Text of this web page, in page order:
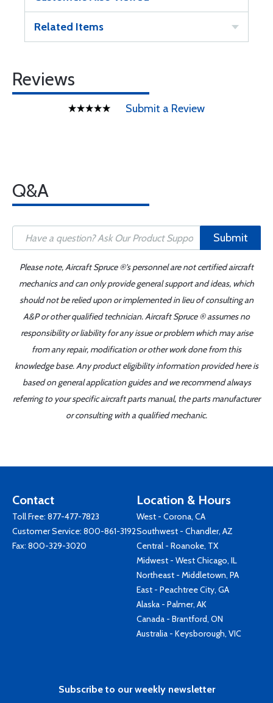
Related Items
Reviews
Submit a Review
Q&A
Submit
Please note, Aircraft Spruce ®'s personnel are not certified aircraft
mechanics and can only provide general support and ideas, which
should not be relied upon or implemented in lieu of consulting an
A&P or other qualified technician. Aircraft Spruce ® assumes no
responsibility or liability for any issue or problem which may arise
from any repair, modification or other work done from this
knowledge base. Any product eligibility information provided here is
based on general application guides and we recommend always
referring to your specific aircraft parts manual, the parts manufacturer
or consulting with a qualified mechanic.
Contact
Toll Free: 877-477-7823
Customer Service: 800-861-3192
Fax: 800-329-3020
Location & Hours
West - Corona, CA
Southwest - Chandler, AZ
Central - Roanoke, TX
Midwest - West Chicago, IL
Northeast - Middletown, PA
East - Peachtree City, GA
Alaska - Palmer, AK
Canada - Brantford, ON
Australia - Keysborough, VIC
Subscribe to our weekly newsletter